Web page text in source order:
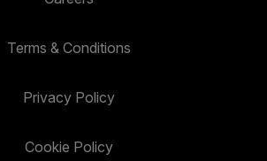
Terms & Conditions
Privacy Policy
Cookie Policy